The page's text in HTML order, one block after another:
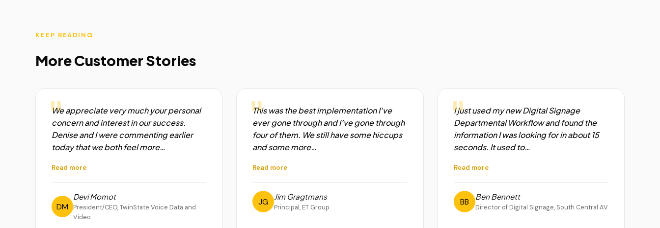
KEEP READING
More Customer Stories
"
We appreciate very much your personal
concern and interest in our success.
Denise and I were commenting earlier
today that we both feel more…
Read more
DM
Devi Momot
President/CEO, TwinState Voice Data and
Video
"
This was the best implementation I’ve
ever gone through and I’ve gone through
four of them. We still have some hiccups
and some more…
Read more
JG Jim Gragtmans
Principal, ET Group
"
I just used my new Digital Signage
Departmental Workflow and found the
information I was looking for in about 15
seconds. It used to…
Read more
BB Ben Bennett
Director of Digital Signage, South Central AV